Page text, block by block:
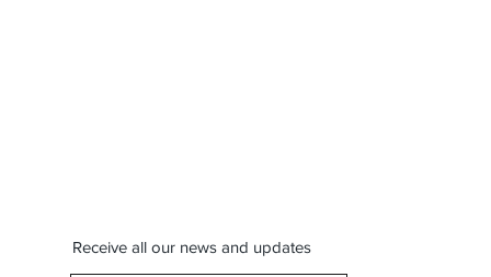
Receive all our news and updates